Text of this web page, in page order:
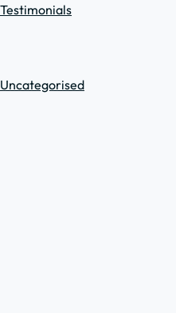
Testimonials
Uncategorised